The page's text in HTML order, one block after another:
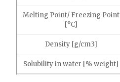
Melting Point/ Freezing Point
[°C]
Density [g/cm3]
Solubility in water [% weight]